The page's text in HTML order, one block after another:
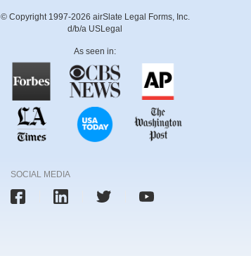
© Copyright 1997-2026 airSlate Legal Forms, Inc.
d/b/a USLegal
As seen in:
SOCIAL MEDIA